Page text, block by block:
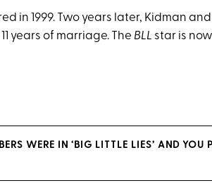
in 1999. Two years later, Kidman
years of marriage. The BLL star is
WERE IN ‘BIG LITTLE LIES’ AND YOU